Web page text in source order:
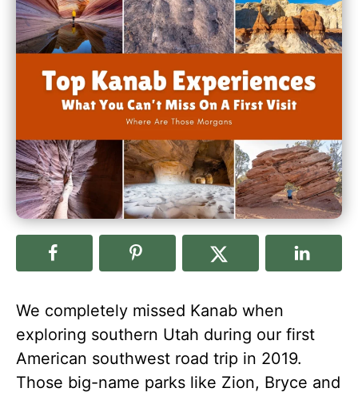
We completely missed Kanab when
exploring southern Utah during our first
American southwest road trip in 2019.
Those big-name parks like Zion, Bryce and